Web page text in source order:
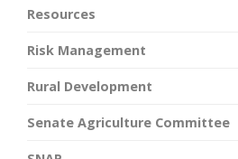
Resources
Risk Management
Rural Development
Senate Agriculture Committee